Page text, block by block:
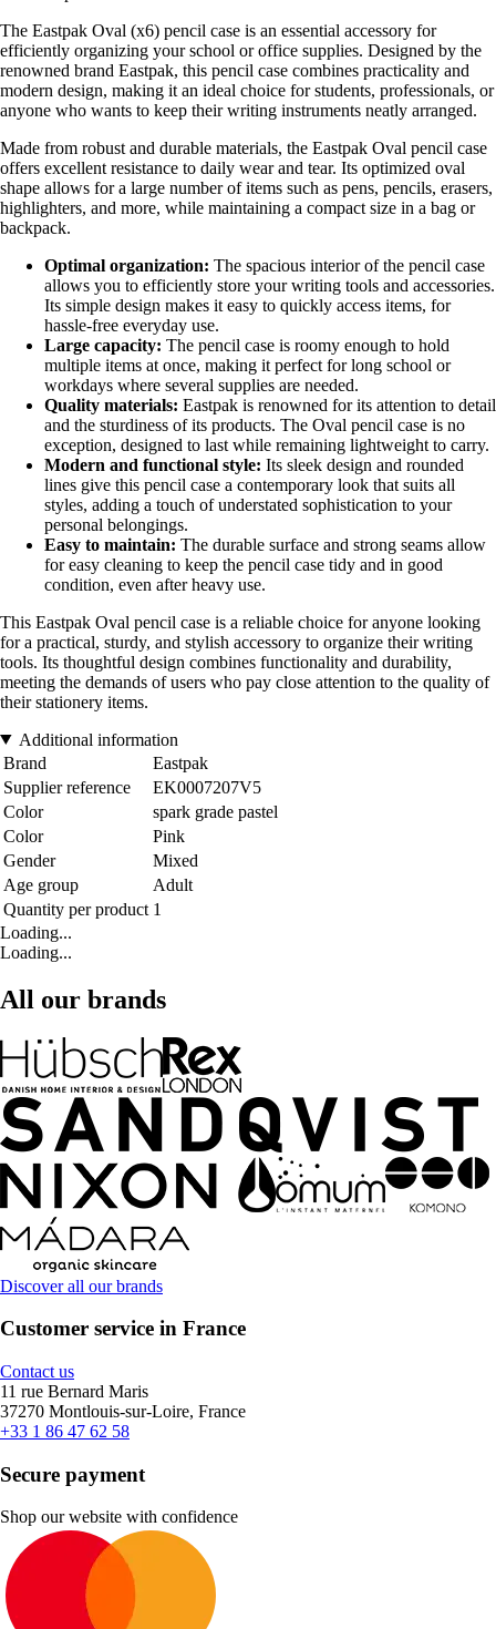
The Eastpak Oval (x6) pencil case is an essential accessory for
efficiently organizing your school or office supplies. Designed by the
renowned brand Eastpak, this pencil case combines practicality and
modern design, making it an ideal choice for students, professionals, or
anyone who wants to keep their writing instruments neatly arranged.
Made from robust and durable materials, the Eastpak Oval pencil case
offers excellent resistance to daily wear and tear. Its optimized oval
shape allows for a large number of items such as pens, pencils, erasers,
highlighters, and more, while maintaining a compact size in a bag or
backpack.
Optimal organization: The spacious interior of the pencil case
allows you to efficiently store your writing tools and accessories.
Its simple design makes it easy to quickly access items, for
hassle-free everyday use.
Large capacity: The pencil case is roomy enough to hold
multiple items at once, making it perfect for long school or
workdays where several supplies are needed.
Quality materials: Eastpak is renowned for its attention to detail
and the sturdiness of its products. The Oval pencil case is no
exception, designed to last while remaining lightweight to carry.
Modern and functional style: Its sleek design and rounded
lines give this pencil case a contemporary look that suits all
styles, adding a touch of understated sophistication to your
personal belongings.
Easy to maintain: The durable surface and strong seams allow
for easy cleaning to keep the pencil case tidy and in good
condition, even after heavy use.
This Eastpak Oval pencil case is a reliable choice for anyone looking
for a practical, sturdy, and stylish accessory to organize their writing
tools. Its thoughtful design combines functionality and durability,
meeting the demands of users who pay close attention to the quality of
their stationery items.
Additional information
Brand
Eastpak
Supplier reference
EK0007207V5
Color
spark grade pastel
Color
Pink
Gender
Mixed
Age group
Adult
Quantity per product 1
Loading...
Loading...
All our brands
Discover all our brands
Customer service in France
Contact us
11 rue Bernard Maris
37270 Montlouis-sur-Loire, France
+33 1 86 47 62 58
Secure payment
Shop our website with confidence